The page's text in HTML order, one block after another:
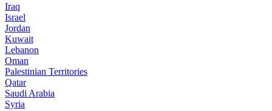
Iraq
Israel
Jordan
Kuwait
Lebanon
Oman
Palestinian Territories
Qatar
Saudi Arabia
Syria